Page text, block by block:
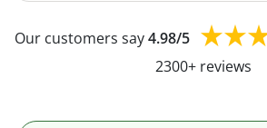
Our customers say4.98/5
2300+ reviews